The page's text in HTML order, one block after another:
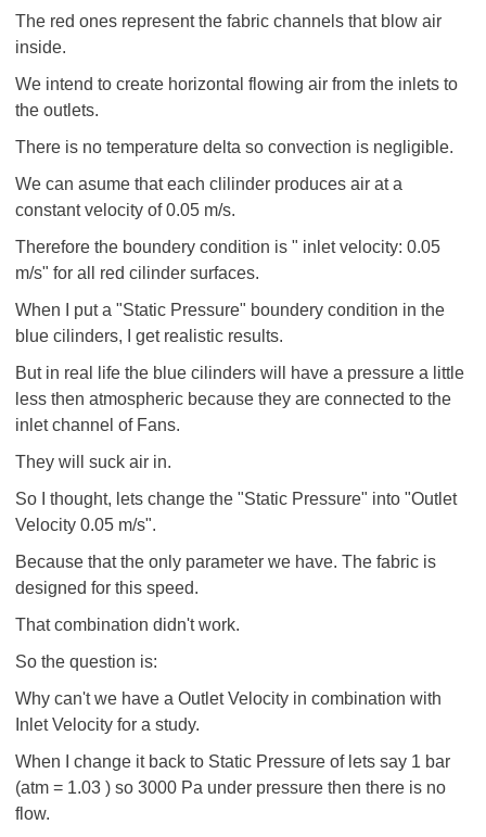
The red ones represent the fabric channels that blow air
inside.
We intend to create horizontal flowing air from the inlets to
the outlets.
There is no temperature delta so convection is negligible.
We can asume that each clilinder produces air at a
constant velocity of 0.05 m/s.
Therefore the boundery condition is " inlet velocity: 0.05
m/s" for all red cilinder surfaces.
When I put a "Static Pressure" boundery condition in the
blue cilinders, I get realistic results.
But in real life the blue cilinders will have a pressure a little
less then atmospheric because they are connected to the
inlet channel of Fans.
They will suck air in.
So I thought, lets change the "Static Pressure" into "Outlet
Velocity 0.05 m/s".
Because that the only parameter we have. The fabric is
designed for this speed.
That combination didn't work.
So the question is:
Why can't we have a Outlet Velocity in combination with
Inlet Velocity for a study.
When I change it back to Static Pressure of lets say 1 bar
(atm = 1.03 ) so 3000 Pa under pressure then there is no
flow.